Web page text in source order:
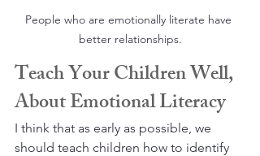
People who are emotionally literate have
better relationships.
Teach Your Children Well,
About Emotional Literacy
I think that as early as possible, we
should teach children how to identify